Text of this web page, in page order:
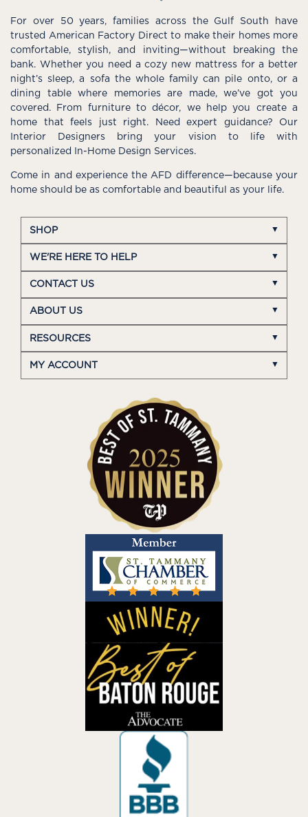
For over 50 years, families across the Gulf South have
trusted American Factory Direct to make their homes more
comfortable, stylish, and inviting—without breaking the
bank. Whether you need a cozy new mattress for a better
night’s sleep, a sofa the whole family can pile onto, or a
dining table where memories are made, we’ve got you
covered. From furniture to décor, we help you create a
home that feels just right. Need expert guidance? Our
Interior Designers bring your vision to life with
personalized In-Home Design Services.
Come in and experience the AFD difference—because your
home should be as comfortable and beautiful as your life.
SHOP
WE'RE HERE TO HELP
CONTACT US
ABOUT US
RESOURCES
MY ACCOUNT